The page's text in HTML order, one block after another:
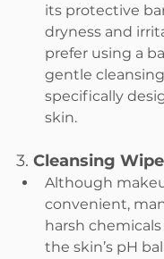
its protective
dryness and
prefer using a
gentle
specifically
skin.
3. Cleansing
Although
convenient,
harsh
the skin’s pH